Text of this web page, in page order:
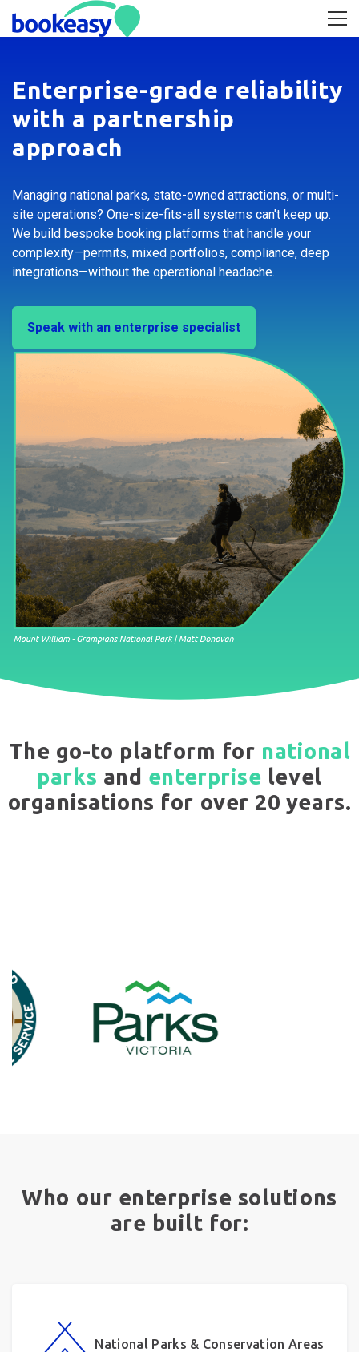
Enterprise-grade reliability
with a partnership
approach
Managing national parks, state-owned attractions, or multi-
site operations? One-size-fits-all systems can't keep up.
We build bespoke booking platforms that handle your
complexity—permits, mixed portfolios, compliance, deep
integrations—without the operational headache.
Speak with an enterprise specialist
The go-to platform for national
parks and enterprise level
organisations for over 20 years.
Who our enterprise solutions
are built for:
National Parks & Conservation Areas